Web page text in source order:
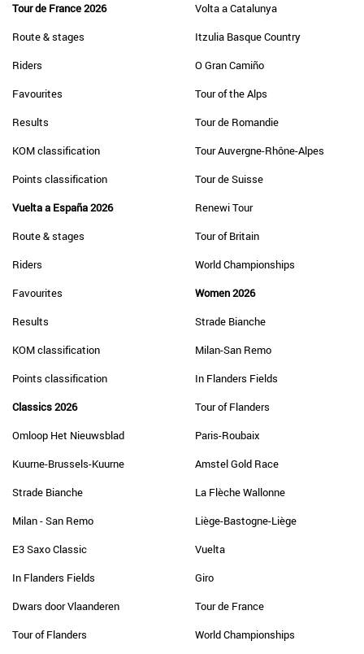
Tour de France 2026
Route & stages
Riders
Favourites
Results
KOM classification
Points classification
Vuelta a España 2026
Route & stages
Riders
Favourites
Results
KOM classification
Points classification
Classics 2026
Omloop Het Nieuwsblad
Kuurne-Brussels-Kuurne
Strade Bianche
Milan - San Remo
E3 Saxo Classic
In Flanders Fields
Dwars door Vlaanderen
Tour of Flanders
Volta a Catalunya
Itzulia Basque Country
O Gran Camiño
Tour of the Alps
Tour de Romandie
Tour Auvergne-Rhône-Alpes
Tour de Suisse
Renewi Tour
Tour of Britain
World Championships
Women 2026
Strade Bianche
Milan-San Remo
In Flanders Fields
Tour of Flanders
Paris-Roubaix
Amstel Gold Race
La Flèche Wallonne
Liège-Bastogne-Liège
Vuelta
Giro
Tour de France
World Championships